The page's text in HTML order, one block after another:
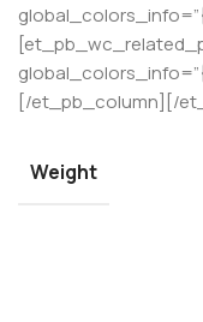
[/et_pb_column][/
Weight